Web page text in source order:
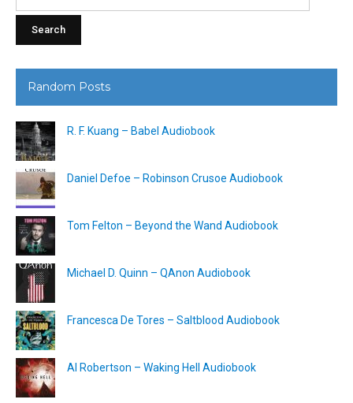
Random Posts
R. F. Kuang – Babel Audiobook
Daniel Defoe – Robinson Crusoe Audiobook
Tom Felton – Beyond the Wand Audiobook
Michael D. Quinn – QAnon Audiobook
Francesca De Tores – Saltblood Audiobook
Al Robertson – Waking Hell Audiobook